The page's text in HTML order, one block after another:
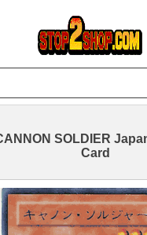
SOLDIER
Card